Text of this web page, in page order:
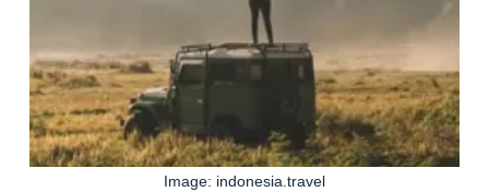
Image: indonesia.travel